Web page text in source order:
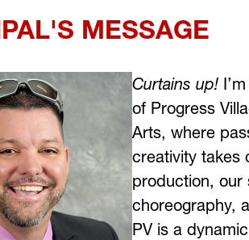
MESSAGE
Curtains up!
of Progress
Arts, where
creativity takes
production, our
choreography,
PV is a